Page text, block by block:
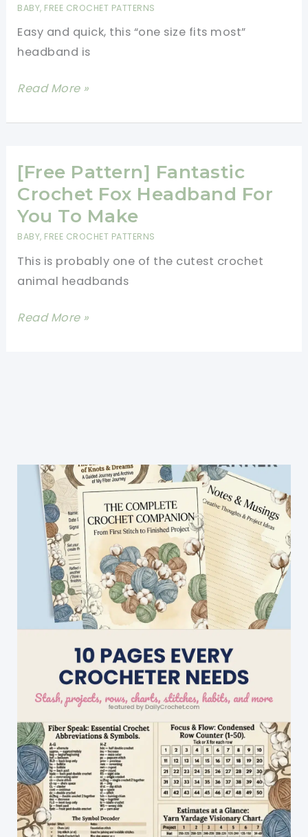
Gorgeous
On
BABY, FREE CROCHET PATTERNS
Easy and quick, this “one size fits most”
headband is
[Free
You
Just
Love
This
Headwrap
One
Size
Read More »
[Free Pattern] Fantastic
Crochet Fox Headband For
You To Make
BABY, FREE CROCHET PATTERNS
This is probably one of the cutest crochet
animal headbands
[Free
Make
Read More »